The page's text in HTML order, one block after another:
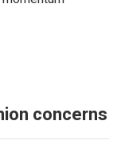
concerns